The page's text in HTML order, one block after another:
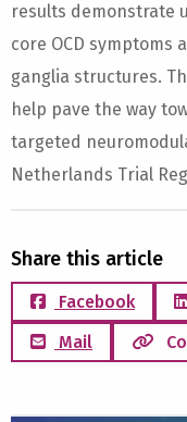
results demonstrate
core OCD symptoms
ganglia structures.
help pave the way
targeted
Netherlands Trial
Share this article
Facebook
Mail